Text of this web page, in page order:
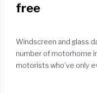
free
Windscreen and glass
number of motorhome
motorists who’ve only